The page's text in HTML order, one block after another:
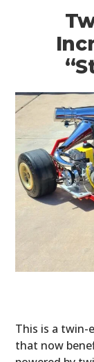
This is a twin-
that now